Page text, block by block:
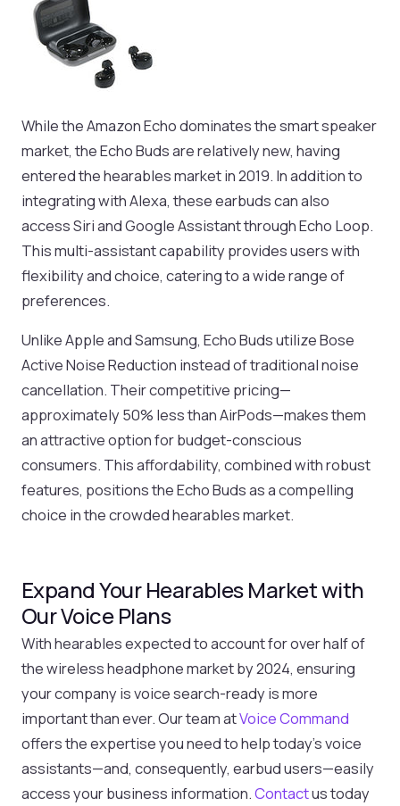
While the Amazon Echo dominates the smart speaker
market, the Echo Buds are relatively new, having
entered the hearables market in 2019. In addition to
integrating with Alexa, these earbuds can also
access Siri and Google Assistant through Echo Loop.
This multi-assistant capability provides users with
flexibility and choice, catering to a wide range of
preferences.
Unlike Apple and Samsung, Echo Buds utilize Bose
Active Noise Reduction instead of traditional noise
cancellation. Their competitive pricing—
approximately 50% less than AirPods—makes them
an attractive option for budget-conscious
consumers. This affordability, combined with robust
features, positions the Echo Buds as a compelling
choice in the crowded hearables market.
Expand Your Hearables Market with
Our Voice Plans
With hearables expected to account for over half of
the wireless headphone market by 2024, ensuring
your company is voice search-ready is more
important than ever. Our team atVoice Command
offers the expertise you need to help today’s voice
assistants—and, consequently, earbud users—easily
access your business information.Contactus today